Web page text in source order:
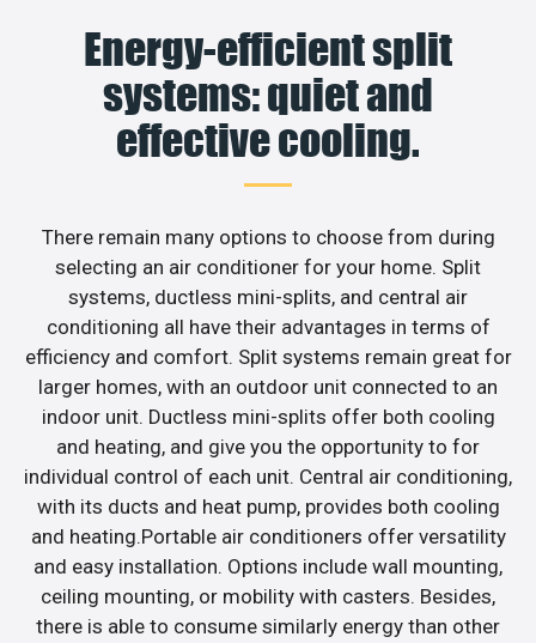
Energy-efficient split
systems: quiet and
effective cooling.
There remain many options to choose from during
selecting an air conditioner for your home. Split
systems, ductless mini-splits, and central air
conditioning all have their advantages in terms of
efficiency and comfort. Split systems remain great for
larger homes, with an outdoor unit connected to an
indoor unit. Ductless mini-splits offer both cooling
and heating, and give you the opportunity to for
individual control of each unit. Central air conditioning,
with its ducts and heat pump, provides both cooling
and heating.Portable air conditioners offer versatility
and easy installation. Options include wall mounting,
ceiling mounting, or mobility with casters. Besides,
there is able to consume similarly energy than other